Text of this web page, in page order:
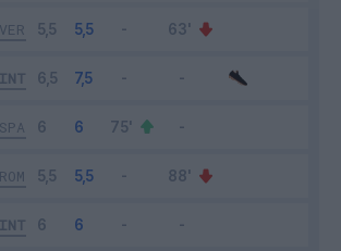
VER
INT
SPA
ROM
INT